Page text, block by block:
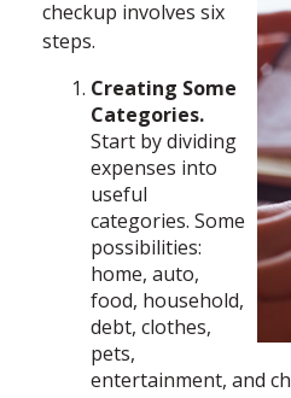
checkup involves six
steps.
Creating Some
Categories.
Start by dividing
expenses into
useful
categories. Some
possibilities:
home, auto,
food, household,
debt, clothes,
pets,
entertainment, and